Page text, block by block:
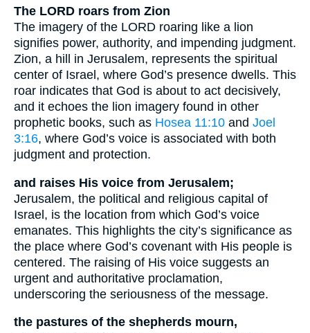
The LORD roars from Zion
The imagery of the LORD roaring like a lion
signifies power, authority, and impending judgment.
Zion, a hill in Jerusalem, represents the spiritual
center of Israel, where God’s presence dwells. This
roar indicates that God is about to act decisively,
and it echoes the lion imagery found in other
prophetic books, such as Hosea 11:10 and Joel
3:16, where God’s voice is associated with both
judgment and protection.
and raises His voice from Jerusalem;
Jerusalem, the political and religious capital of
Israel, is the location from which God’s voice
emanates. This highlights the city’s significance as
the place where God’s covenant with His people is
centered. The raising of His voice suggests an
urgent and authoritative proclamation,
underscoring the seriousness of the message.
the pastures of the shepherds mourn,